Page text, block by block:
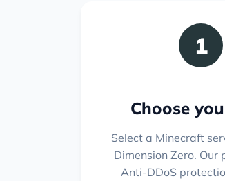
1
Choose
Select a Minecraft
Dimension Zero. Our
Anti-DDoS